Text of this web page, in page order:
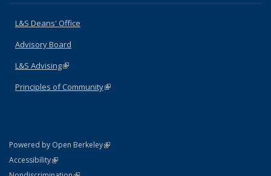
L&S Deans' Office
Advisory Board
L&S Advising(link is external)
Principles of Community(link is external)
Powered by Open Berkeley(link is external)
AccessibilityStatement
(link is external)